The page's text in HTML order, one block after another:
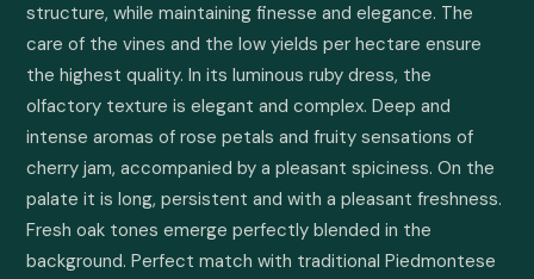
structure, while maintaining finesse and elegance. The
care of the vines and the low yields per hectare ensure
the highest quality. In its luminous ruby dress, the
olfactory texture is elegant and complex. Deep and
intense aromas of rose petals and fruity sensations of
cherry jam, accompanied by a pleasant spiciness. On the
palate it is long, persistent and with a pleasant freshness.
Fresh oak tones emerge perfectly blended in the
background. Perfect match with traditional Piedmontese